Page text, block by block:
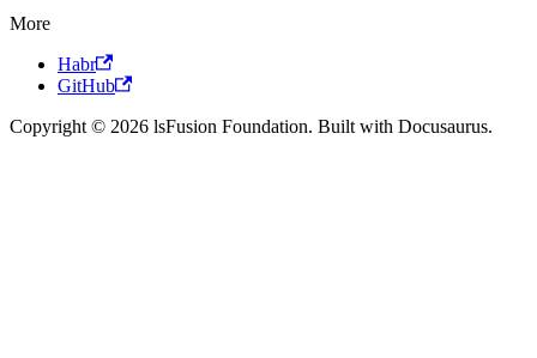
More
Habr
GitHub
Copyright © 2026 lsFusion Foundation. Built with Docusaurus.